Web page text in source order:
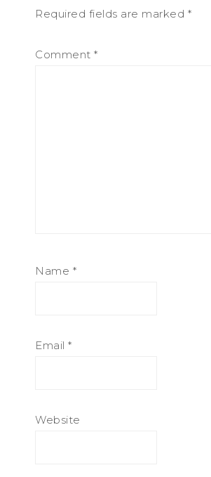
Required fields are marked *
Comment *
Name *
Email *
Website